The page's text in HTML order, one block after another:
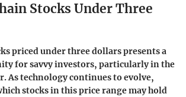
Stocks Under Three
priced under three dollars presents a
for savvy investors, particularly in the
As technology continues to evolve,
stocks in this price range may hold